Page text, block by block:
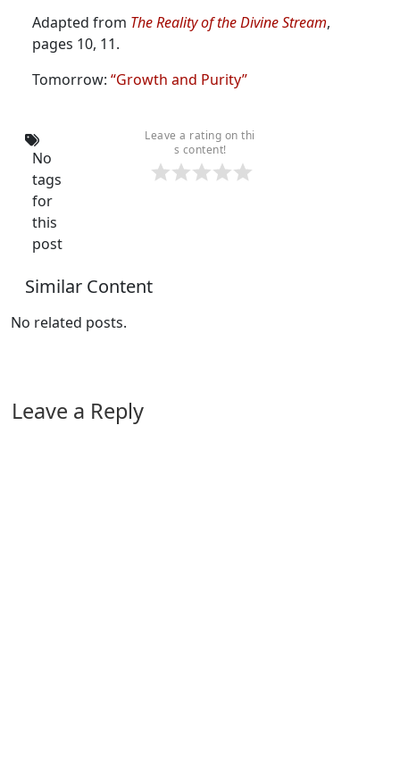
Adapted from The Reality of the Divine Stream,
pages 10, 11.
Tomorrow: “Growth and Purity”
Leave a rating on thi
s content!
No
tags
for
this
post
Similar Content
No related posts.
Leave a Reply